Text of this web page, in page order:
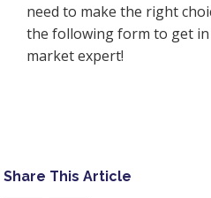
need to make the right
the following form to get
market expert!
Share This Article